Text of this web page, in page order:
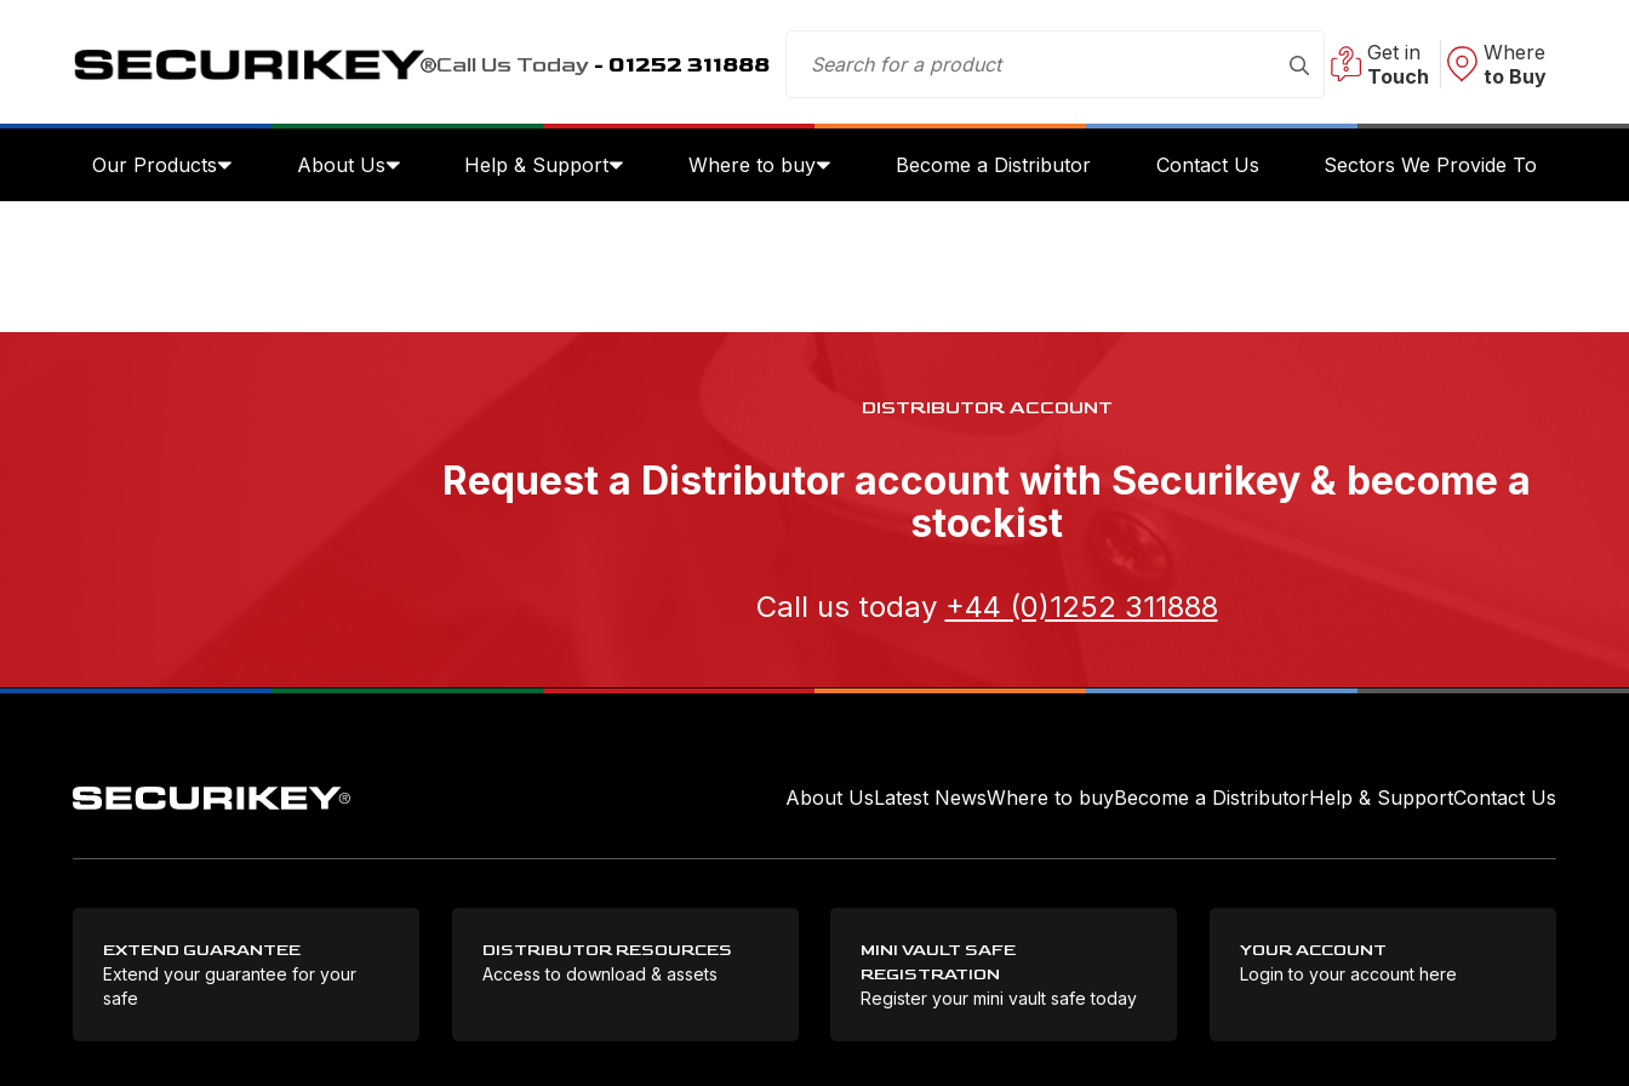
Call Us Today - 01252 311888
Get in
Touch
Where
to Buy
Our Products About Us Help & Support Where to buy Become a Distributor Contact Us Sectors We Provide To
DISTRIBUTOR ACCOUNT
Request a Distributor account with Securikey & become a
stockist
Call us today +44 (0)1252 311888
About UsLatest NewsWhere to buyBecome a DistributorHelp & SupportContact Us
EXTEND GUARANTEE
Extend your guarantee for your
safe
DISTRIBUTOR RESOURCES
Access to download & assets
MINI VAULT SAFE
REGISTRATION
Register your mini vault safe today
YOUR ACCOUNT
Login to your account here